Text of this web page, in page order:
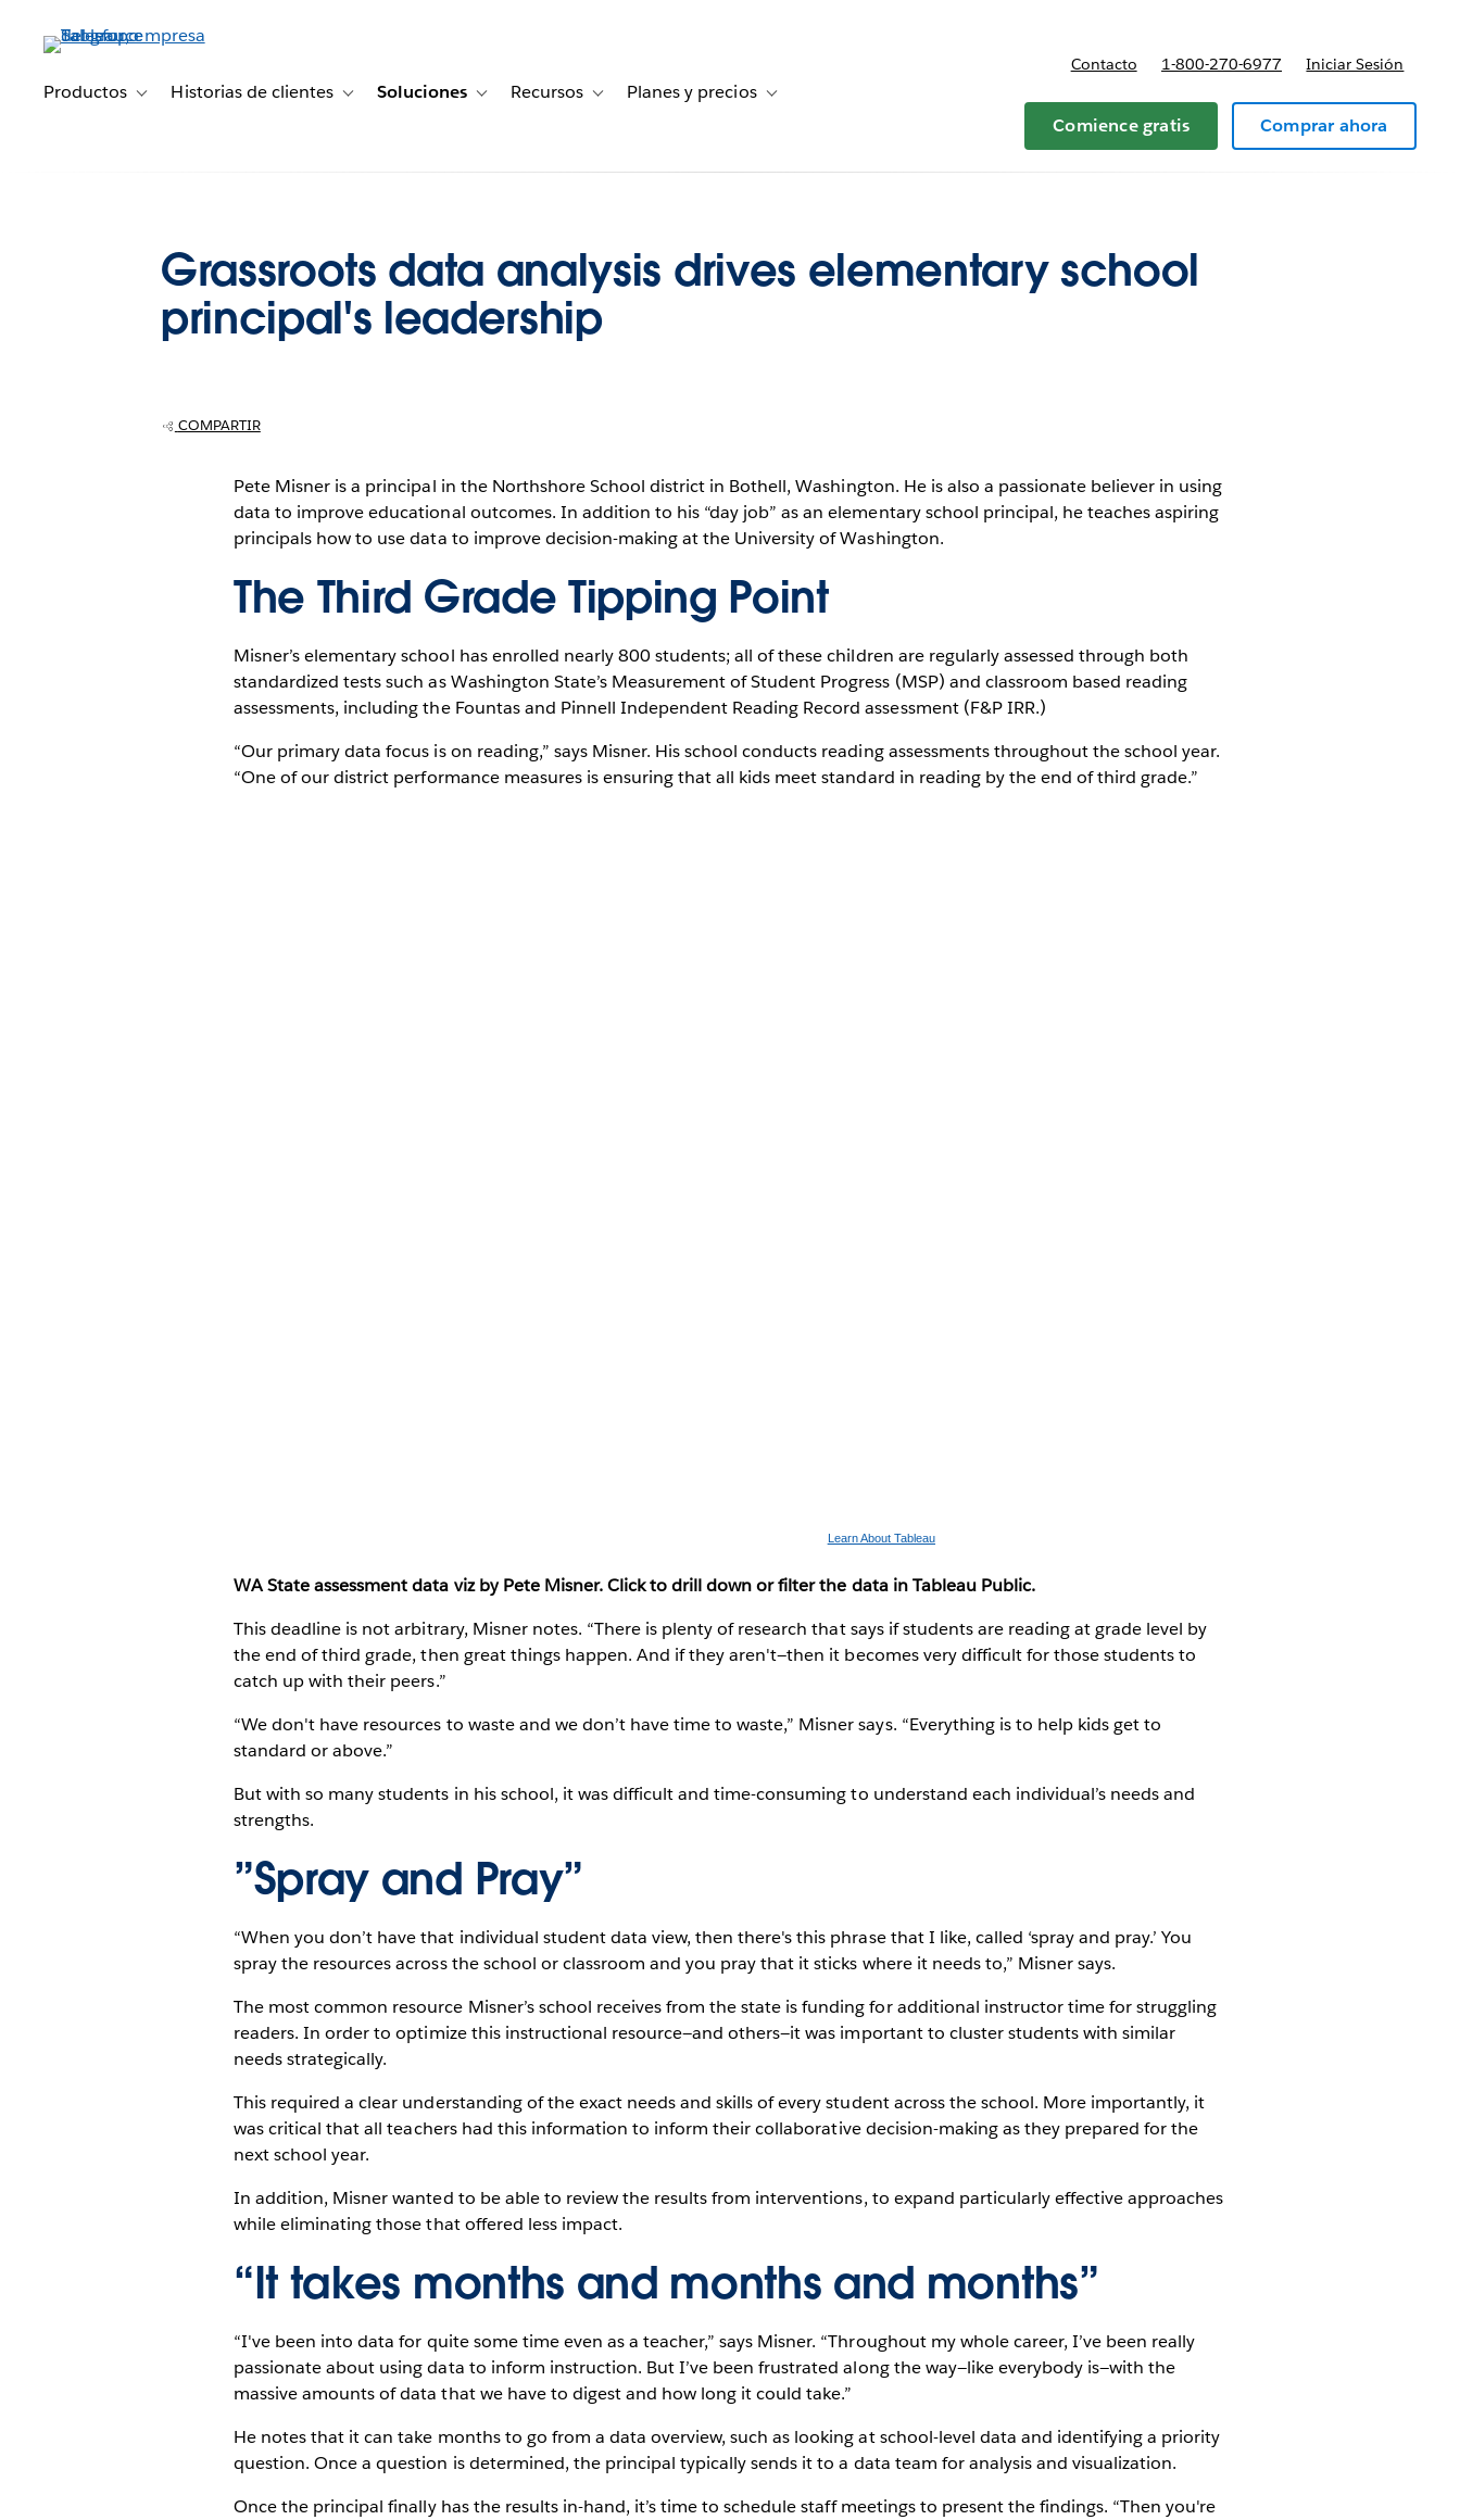
principalProductos Toggle sub-navigation for Productos
Historias de clientes Toggle sub-navigation for Historias de clientes
Soluciones Toggle sub-navigation for Soluciones
Recursos Toggle sub-navigation for Recursos
Planes y precios Toggle sub-navigation for Planes y precios
Contacto 1-800-270-6977 Iniciar Sesión
Comience gratis Comprar ahora
Grassroots data analysis drives elementary school
principal's leadership
COMPARTIR
Pete Misner is a principal in the Northshore School district in Bothell, Washington. He is also a passionate believer in using
data to improve educational outcomes. In addition to his “day job” as an elementary school principal, he teaches aspiring
principals how to use data to improve decision-making at the University of Washington.
The Third Grade Tipping Point
Misner’s elementary school has enrolled nearly 800 students; all of these children are regularly assessed through both
standardized tests such as Washington State’s Measurement of Student Progress (MSP) and classroom based reading
assessments, including the Fountas and Pinnell Independent Reading Record assessment (F&P IRR.)
“Our primary data focus is on reading,” says Misner. His school conducts reading assessments throughout the school year.
“One of our district performance measures is ensuring that all kids meet standard in reading by the end of third grade.”
Learn About Tableau
WA State assessment data viz by Pete Misner. Click to drill down or filter the data in Tableau Public.
This deadline is not arbitrary, Misner notes. “There is plenty of research that says if students are reading at grade level by
the end of third grade, then great things happen. And if they aren't—then it becomes very difficult for those students to
catch up with their peers.”
“We don't have resources to waste and we don’t have time to waste,” Misner says. “Everything is to help kids get to
standard or above.”
But with so many students in his school, it was difficult and time-consuming to understand each individual’s needs and
strengths.
”Spray and Pray”
“When you don’t have that individual student data view, then there's this phrase that I like, called ‘spray and pray.’ You
spray the resources across the school or classroom and you pray that it sticks where it needs to,” Misner says.
The most common resource Misner’s school receives from the state is funding for additional instructor time for struggling
readers. In order to optimize this instructional resource—and others—it was important to cluster students with similar
needs strategically.
This required a clear understanding of the exact needs and skills of every student across the school. More importantly, it
was critical that all teachers had this information to inform their collaborative decision-making as they prepared for the
next school year.
In addition, Misner wanted to be able to review the results from interventions, to expand particularly effective approaches
while eliminating those that offered less impact.
“It takes months and months and months”
“I've been into data for quite some time even as a teacher,” says Misner. “Throughout my whole career, I’ve been really
passionate about using data to inform instruction. But I’ve been frustrated along the way—like everybody is—with the
massive amounts of data that we have to digest and how long it could take.”
He notes that it can take months to go from a data overview, such as looking at school-level data and identifying a priority
question. Once a question is determined, the principal typically sends it to a data team for analysis and visualization.
Once the principal finally has the results in-hand, it’s time to schedule staff meetings to present the findings. “Then you're